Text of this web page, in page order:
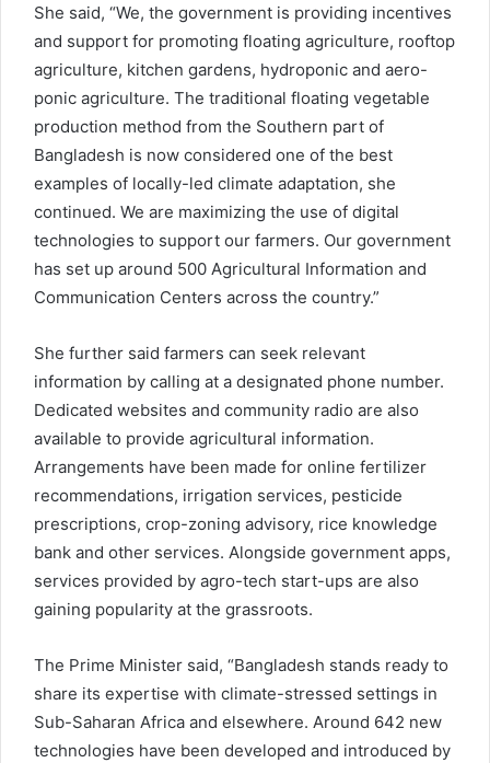
She said, “We, the government is providing incentives
and support for promoting floating agriculture, rooftop
agriculture, kitchen gardens, hydroponic and aero-
ponic agriculture. The traditional floating vegetable
production method from the Southern part of
Bangladesh is now considered one of the best
examples of locally-led climate adaptation, she
continued. We are maximizing the use of digital
technologies to support our farmers. Our government
has set up around 500 Agricultural Information and
Communication Centers across the country.”
She further said farmers can seek relevant
information by calling at a designated phone number.
Dedicated websites and community radio are also
available to provide agricultural information.
Arrangements have been made for online fertilizer
recommendations, irrigation services, pesticide
prescriptions, crop-zoning advisory, rice knowledge
bank and other services. Alongside government apps,
services provided by agro-tech start-ups are also
gaining popularity at the grassroots.
The Prime Minister said, “Bangladesh stands ready to
share its expertise with climate-stressed settings in
Sub-Saharan Africa and elsewhere. Around 642 new
technologies have been developed and introduced by